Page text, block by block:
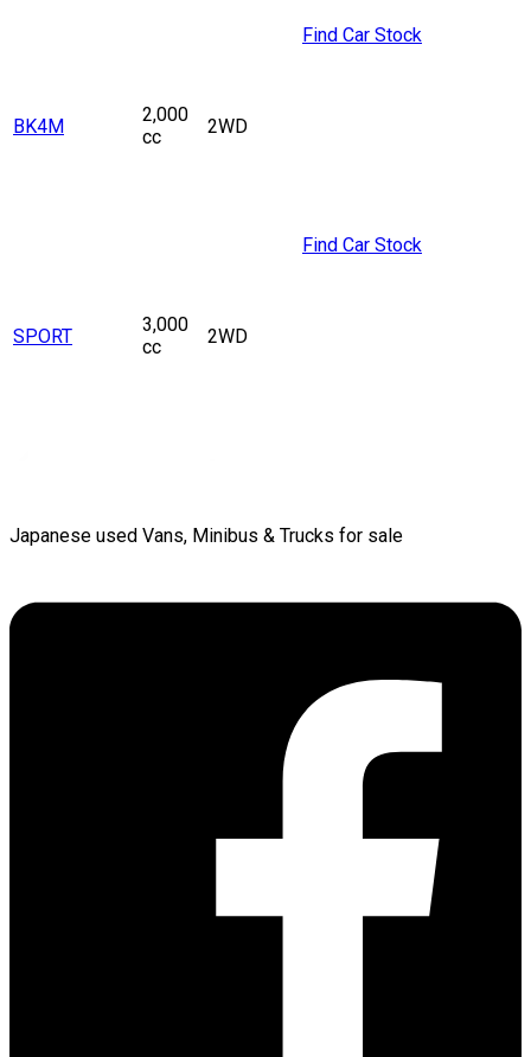
BK4M
2,000
cc
2WD
Find Car Stock
SPORT
3,000
cc
2WD
Find Car Stock
Japanese used Vans, Minibus & Trucks for sale